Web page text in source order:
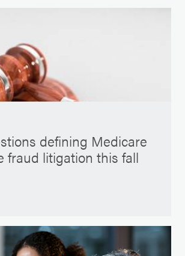
defining Medicare
fraud litigation this fall